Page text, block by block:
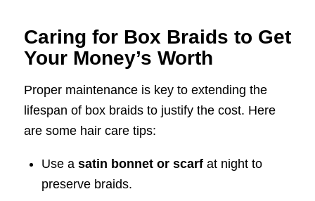
Caring for Box Braids to Get
Your Money’s Worth
Proper maintenance is key to extending the
lifespan of box braids to justify the cost. Here
are some hair care tips:
Use a satin bonnet or scarfat night to
preserve braids.